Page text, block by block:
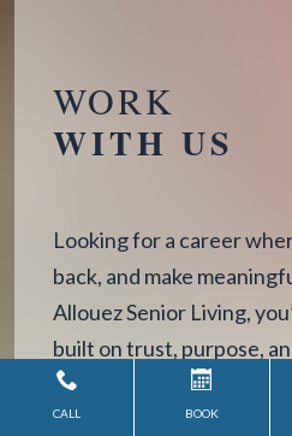
WORK
WITH US
Looking for a career
back, and make
Allouez Senior Living,
built on trust, purpose,
compassion.
CALL BOOK